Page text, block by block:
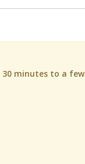
30 minutes to a